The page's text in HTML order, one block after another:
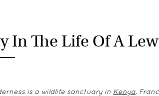
In The Life Of A
is a wildlife sanctuary in Kenya.